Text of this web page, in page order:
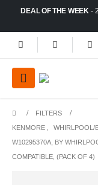
DEAL OF THE WEEK -
FILTERS
KENMORE
WHIRLPOOL/
W10295370A, BY
COMPATIBLE, (PACK OF 4)